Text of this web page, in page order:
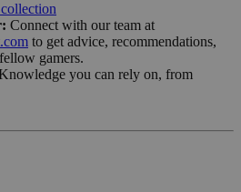
Connect with our team at
to get advice, recommendations,
gamers.
you can rely on, from